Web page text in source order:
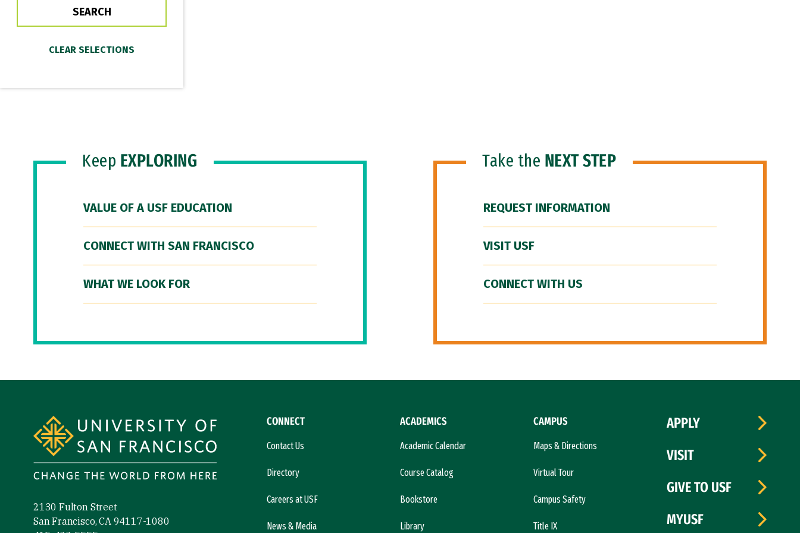
Keep EXPLORING
VALUE OF A USF EDUCATION
CONNECT WITH SAN FRANCISCO
WHAT WE LOOK FOR
Take the NEXT STEP
REQUEST INFORMATION
VISIT USF
CONNECT WITH US
2130 Fulton Street
San Francisco, CA 94117-1080
CONNECT
Contact Us
Directory
Careers at USF
News & Media
ACADEMICS
Academic Calendar
Course Catalog
Bookstore
Library
CAMPUS
Maps & Directions
Virtual Tour
Campus Safety
Title IX
APPLY
VISIT
GIVE TO USF
MYUSF